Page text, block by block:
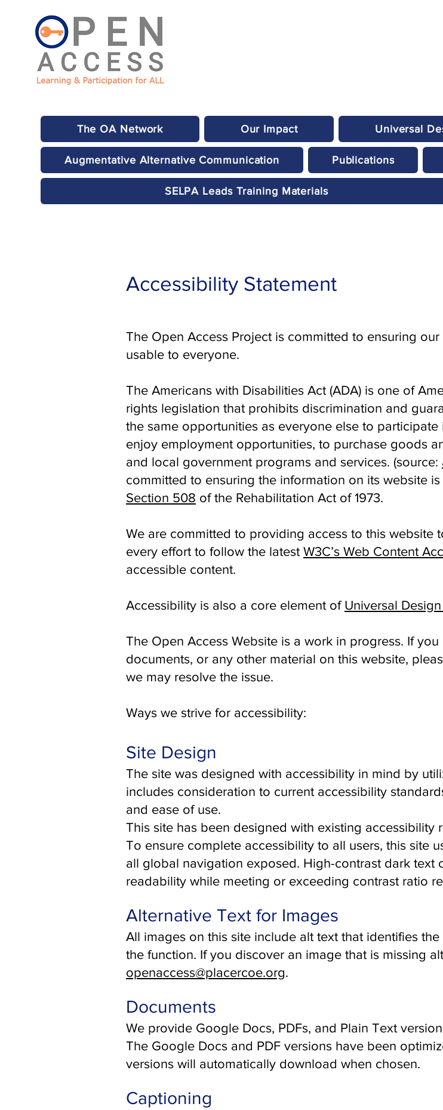
The OA Network Our Impact Universal
Augmentative Alternative Communication Publications
SELPA Leads Training Materials
Accessibility Statement
The Open Access Project is committed to ensuring
usable to everyone.
The Americans with Disabilities Act (ADA) is one of
rights legislation that prohibits discrimination and
the same opportunities as everyone else to
enjoy employment opportunities, to purchase goods
and local government programs and services. ​(source:
committed to ensuring the information on its website
Section 508 of the Rehabilitation Act of 1973.
We are committed to providing access to this website
every effort to follow the latest W3C’s Web Content
accessible content.
Accessibility is also a core element of Universal
The Open Access Website is a work in progress. If
documents, or any other material on this website,
we may resolve the issue.
Ways we strive for accessibility:
Site Design
The site was designed with accessibility in mind by
includes consideration to current accessibility
and ease of use.
This site has been designed with existing accessibility
To ensure complete accessibility to all users, this site
all global navigation exposed. High-contrast dark text
readability while meeting or exceeding contrast ratio
Alternative Text for Images
All images on this site include alt text that identifies
the function. If you discover an image that is missing
openaccess@placercoe.org.
Documents
We provide Google Docs, PDFs, and Plain Text
The Google Docs and PDF versions have been
versions will automatically download when chosen.
Captioning